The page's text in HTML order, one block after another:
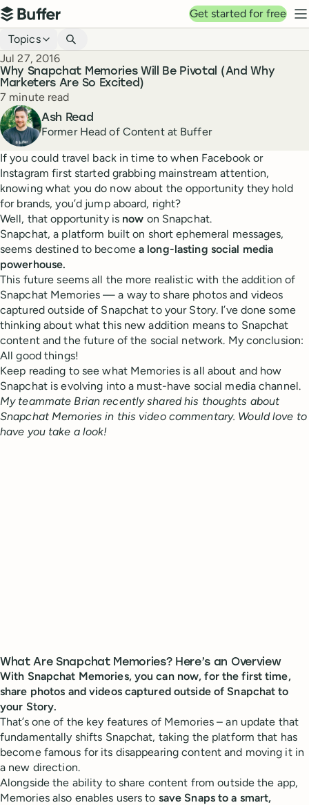
Top navigation
Buffer
Get started for free
Blog navigation
Topics
Why Snapchat Memories Will Be Pivotal (And Why
Marketers Are So Excited)
Published
Jul 27, 2016
Reading time
7 minute read
Author
Ash Read
Former Head of Content at Buffer
If you could travel back in time to when Facebook or
Instagram first started grabbing mainstream attention,
knowing what you do now about the opportunity they hold
for brands, you’d jump aboard, right?
Well, that opportunity is now on Snapchat.
Snapchat, a platform built on short ephemeral messages,
seems destined to become a long-lasting social media
powerhouse.
This future seems all the more realistic with the addition of
Snapchat Memories — a way to share photos and videos
captured outside of Snapchat to your Story. I’ve done some
thinking about what this new addition means to Snapchat
content and the future of the social network. My conclusion:
All good things!
Keep reading to see what Memories is all about and how
Snapchat is evolving into a must-have social media channel.
My teammate Brian recently shared his thoughts about
Snapchat Memories in this video commentary. Would love to
have you take a look!
What Are Snapchat Memories? Here’s an Overview
With Snapchat Memories, you can now, for the first time,
share photos and videos captured outside of Snapchat to
your Story.
That’s one of the key features of Memories – an update that
fundamentally shifts Snapchat, taking the platform that has
become famous for its disappearing content and moving it in
a new direction.
Alongside the ability to share content from outside the app,
Memories also enables users to save Snaps to a smart,